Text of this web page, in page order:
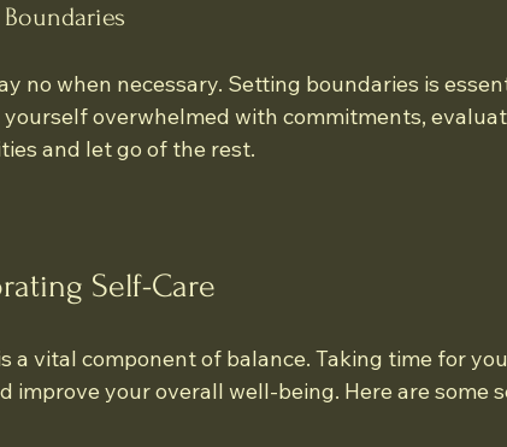
no when necessary. Setting boundaries is
overwhelmed with commitments,
and let go of the rest.
Self-Care
a vital component of balance. Taking time for
improve your overall well-being. Here are some